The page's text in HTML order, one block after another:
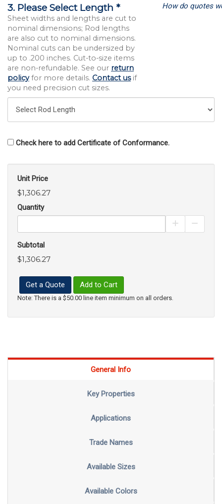
3. Please Select Length *
Sheet widths and lengths are cut to
nominal dimensions; Rod lengths
are also cut to nominal dimensions.
Nominal cuts can be undersized by
up to .200 inches. Cut-to-size items
are non-refundable. See our return
policyfor more details. Contact usif
you need precision cut sizes.
How do quotes
Check here to add Certificate of Conformance.
Unit Price
$1,306.27
Quantity
Increase
Subtotal
$1,306.27
Get a Quote Add to Cart
Note: There is a $50.00 line item minimum on all orders.
General Info
Key Properties
Applications
Trade Names
Available Sizes
Available Colors